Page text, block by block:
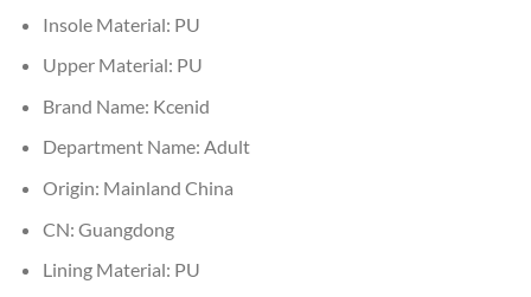
Insole Material: PU
Upper Material: PU
Brand Name: Kcenid
Department Name: Adult
Origin: Mainland China
CN: Guangdong
Lining Material: PU